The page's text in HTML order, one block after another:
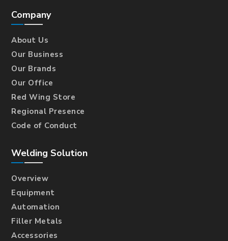
Company
About Us
Our Business
Our Brands
Our Office
Red Wing Store
Regional Presence
Code of Conduct
Welding Solution
Overview
Equipment
Automation
Filler Metals
Accessories